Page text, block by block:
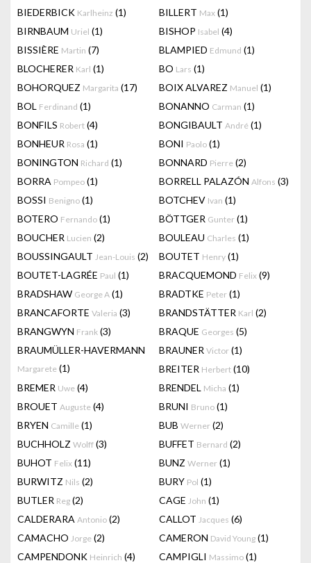
BIEDERBICK Karlheinz (1) BILLERT Max (1)
BIRNBAUM Uriel (1) BISHOP Isabel (4)
BISSIÈRE Martin (7) BLAMPIED Edmund (1)
BLOCHERER Karl (1) BO Lars (1)
BOHORQUEZ Margarita (17) BOIX ALVAREZ Manuel (1)
BOL Ferdinand (1) BONANNO Carman (1)
BONFILS Robert (4) BONGIBAULT André (1)
BONHEUR Rosa (1) BONI Paolo (1)
BONINGTON Richard (1) BONNARD Pierre (2)
BORRA Pompeo (1) BORRELL PALAZÓN Alfons (3)
BOSSI Benigno (1) BOTCHEV Ivan (1)
BOTERO Fernando (1) BÖTTGER Gunter (1)
BOUCHER Lucien (2) BOULEAU Charles (1)
BOUSSINGAULT Jean-Louis (2) BOUTET Henry (1)
BOUTET-LAGRÉE Paul (1) BRACQUEMOND Felix (9)
BRADSHAW George A (1) BRADTKE Peter (1)
BRANCAFORTE Valeria (3) BRANDSTÄTTER Karl (2)
BRANGWYN Frank (3) BRAQUE Georges (5)
BRAUMÜLLER-HAVERMANN
Margarete (1)
BRAUNER Victor (1)
BREITER Herbert (10)
BREMER Uwe (4) BRENDEL Micha (1)
BROUET Auguste (4) BRUNI Bruno (1)
BRYEN Camille (1) BUB Werner (2)
BUCHHOLZ Wolff (3) BUFFET Bernard (2)
BUHOT Felix (11) BUNZ Werner (1)
BURWITZ Nils (2) BURY Pol (1)
BUTLER Reg (2) CAGE John (1)
CALDERARA Antonio (2) CALLOT Jacques (6)
CAMACHO Jorge (2) CAMERON David Young (1)
CAMPENDONK Heinrich (4) CAMPIGLI Massimo (1)